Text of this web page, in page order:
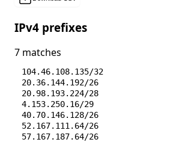
IPv4 prefixes
7 matches
104.46.108.135/32
20.36.144.192/26
20.98.193.224/28
4.153.250.16/29
40.70.146.128/26
52.167.111.64/26
57.167.187.64/26